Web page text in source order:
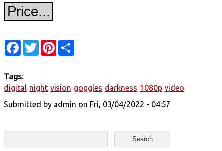
Facebook
TwitterPinterest
Tags:
digital night vision goggles darkness 1080p video
Submitted by admin on Fri, 03/04/2022 - 04:57
Search form
Search